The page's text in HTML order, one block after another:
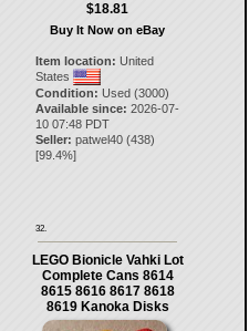
$18.81
Buy It Now on eBay
Item location: United
States
Condition: Used (3000)
Available since: 2026-07-
10 07:48 PDT
Seller: patwel40 (438)
[99.4%]
32.
LEGO Bionicle Vahki Lot
Complete Cans 8614
8615 8616 8617 8618
8619 Kanoka Disks